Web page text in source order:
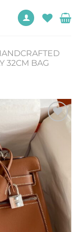
32CM BAG